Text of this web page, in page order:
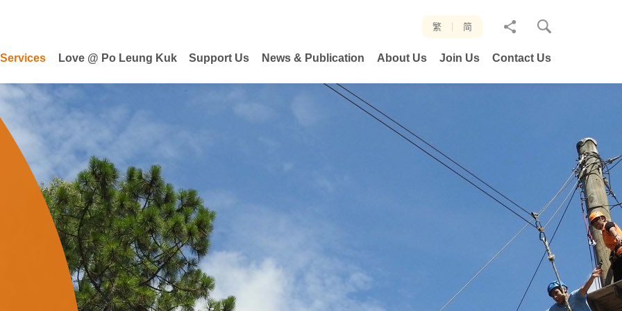
繁 简
分
Love @ Po Leung Kuk Support Us News & Publication About Us Join Us Contact Us